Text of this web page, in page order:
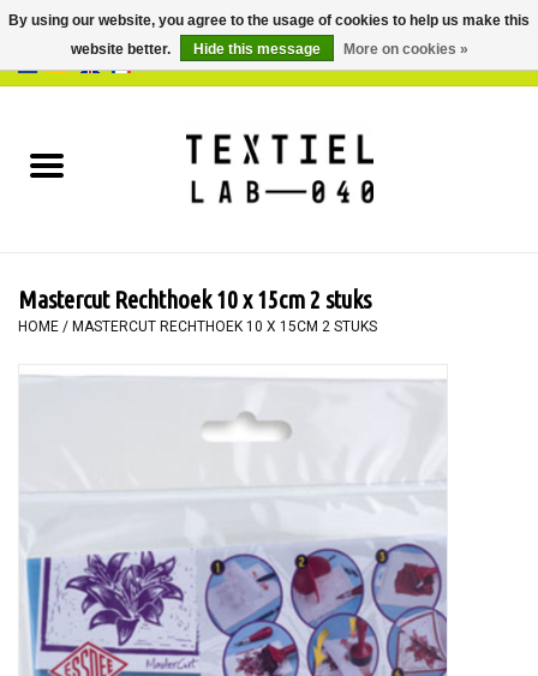
BOOKS
PAINTING
TOOLS
Blog
Mastercut Rechthoek 10 x 15cm 2 stuks
HOME / MASTERCUT RECHTHOEK 10 X 15CM 2 STUKS
By using our website, you agree to the usage of cookies to help us make this
website better.
Hide this message More on cookies »